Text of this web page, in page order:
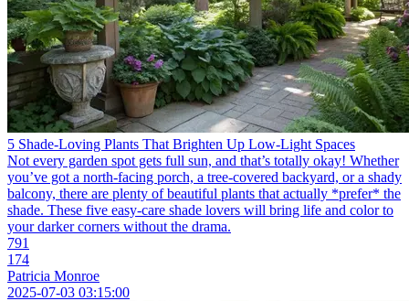
5 Shade-Loving Plants That Brighten Up Low-Light Spaces
Not every garden spot gets full sun, and that’s totally okay! Whether
you’ve got a north-facing porch, a tree-covered backyard, or a shady
balcony, there are plenty of beautiful plants that actually *prefer* the
shade. These five easy-care shade lovers will bring life and color to
your darker corners without the drama.
791
174
Patricia Monroe
2025-07-03 03:15:00